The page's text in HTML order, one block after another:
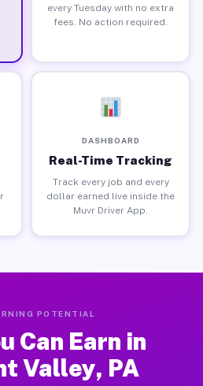
every Tuesday with no extra
fees. No action required.
DASHBOARD
Real-Time Tracking
Track every job and every
dollar earned live inside the
Muvr Driver App.
POTENTIAL
Can Earn in
Valley, PA